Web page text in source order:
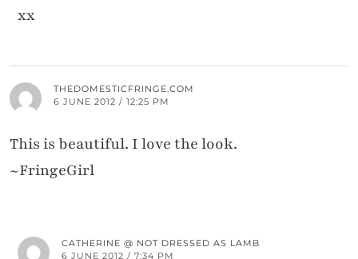
xx
THEDOMESTICFRINGE.COM
6 JUNE 2012 / 12:25 PM
This is beautiful. I love the look.
~FringeGirl
CATHERINE @ NOT DRESSED AS LAMB
6 JUNE 2012 / 7:34 PM